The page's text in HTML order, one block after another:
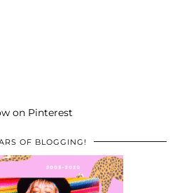
on Pinterest
OF BLOGGING!